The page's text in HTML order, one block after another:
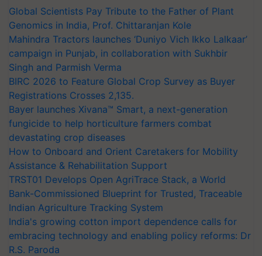
Global Scientists Pay Tribute to the Father of Plant
Genomics in India, Prof. Chittaranjan Kole
Mahindra Tractors launches ‘Duniyo Vich Ikko Lalkaar’
campaign in Punjab, in collaboration with Sukhbir
Singh and Parmish Verma
BIRC 2026 to Feature Global Crop Survey as Buyer
Registrations Crosses 2,135.
Bayer launches Xivana™ Smart, a next-generation
fungicide to help horticulture farmers combat
devastating crop diseases
How to Onboard and Orient Caretakers for Mobility
Assistance & Rehabilitation Support
TRST01 Develops Open AgriTrace Stack, a World
Bank-Commissioned Blueprint for Trusted, Traceable
Indian Agriculture Tracking System
India's growing cotton import dependence calls for
embracing technology and enabling policy reforms: Dr
R.S. Paroda